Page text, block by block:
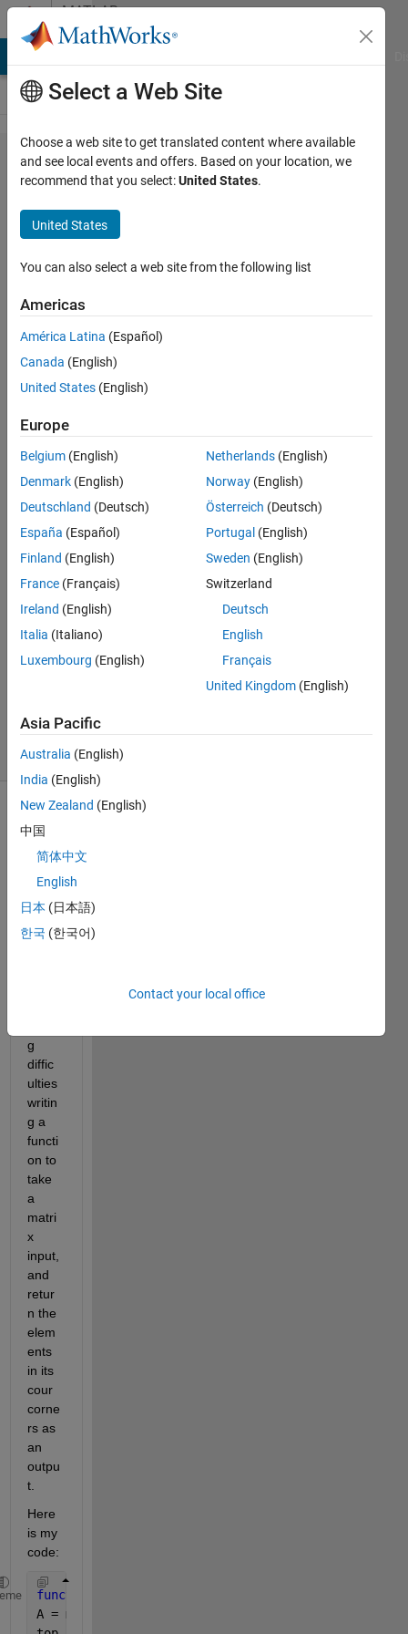
Skip to contentMATLAB
Answers
Matlab
function
to take
matrix
as input
and
return
elements
in its
corners
as
output
Amos
Agbetile
2019
6
Answers
Answer
6 Jun 2024
12 Views
(30 days)
comments
Hello,
good
g
diffic
ulties
writin
g a
functi
on to
take
a
matri
x
input,
and
retur
n the
elem
ents
in its
cour
corne
rs as
an
outpu
t.
Here
is my
code:
function
A = matrix(i,r,c)
Select a Web Site
Choose a web site to get translated content where available
and see local events and offers. Based on your location, we
recommend that you select:United States.
United States
You can also select a web site from the following list
Americas
América Latina (Español)
Canada (English)
United States (English)
Europe
Belgium (English)
Denmark (English)
Deutschland (Deutsch)
España (Español)
Finland (English)
France (Français)
Ireland (English)
Italia (Italiano)
Luxembourg (English)
Netherlands (English)
Norway (English)
Österreich (Deutsch)
Portugal (English)
Sweden (English)
Switzerland
Deutsch
English
Français
United Kingdom (English)
Asia Pacific
Australia (English)
India (English)
New Zealand (English)
中国
简体中文
English
日本 (日本語)
한국 (한국어)
Contact your local office